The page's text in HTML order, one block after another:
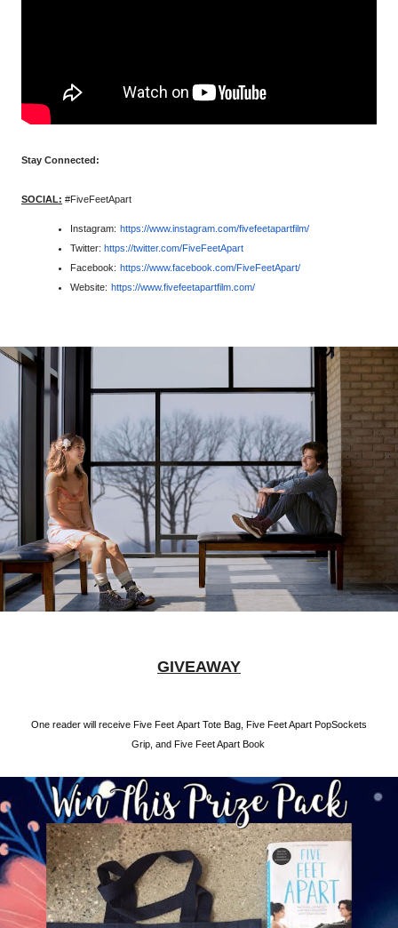
Stay Connected:
SOCIAL: #FiveFeetApart
Instagram: https://www.instagram.com/fivefeetapartfilm/
Twitter: https://twitter.com/FiveFeetApart
Facebook: https://www.facebook.com/FiveFeetApart/
Website: https://www.fivefeetapartfilm. com/
GIVEAWAY
One reader will receive Five Feet Apart Tote Bag, Five Feet Apart PopSockets
Grip, and Five Feet Apart Book